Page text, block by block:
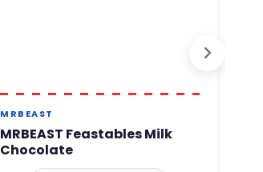
MRBEAST
MRBEAST Feastables Milk
Chocolate